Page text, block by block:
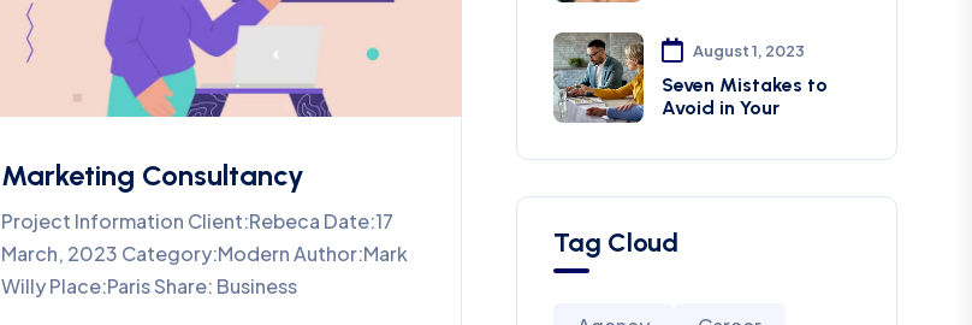
Marketing Consultancy
Project Information Client:Rebeca Date:17
March, 2023 Category:Modern Author:Mark
Willy Place:Paris Share: Business
August 1, 2023
Seven Mistakes to
Avoid in Your
Tag Cloud